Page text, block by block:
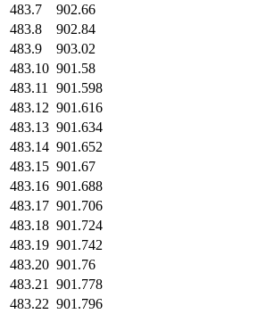
483.7
902.66
483.8
902.84
483.9
903.02
483.10 901.58
483.11
901.598
483.12 901.616
483.13 901.634
483.14 901.652
483.15 901.67
483.16 901.688
483.17 901.706
483.18 901.724
483.19 901.742
483.20 901.76
483.21
901.778
483.22 901.796